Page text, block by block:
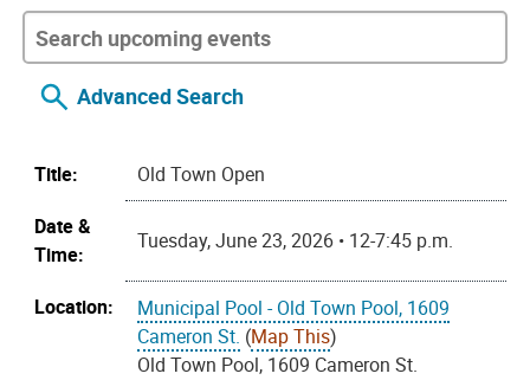
Advanced Search
Title:
Old Town Open
Date &
Time:
Tuesday, June 23, 2026 • 12-7:45 p.m.
Location:
Municipal Pool - Old Town Pool, 1609
Cameron St. (Map This)
Old Town Pool, 1609 Cameron St.